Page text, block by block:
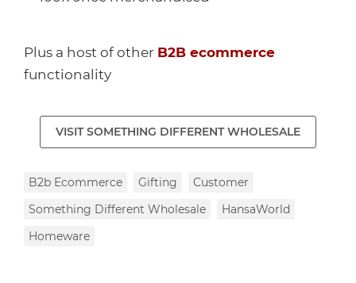
Plus a host of other B2B ecommerce
functionality
VISIT SOMETHING DIFFERENT WHOLESALE
B2b Ecommerce Gifting
Customer
Something Different Wholesale
HansaWorld
Homeware